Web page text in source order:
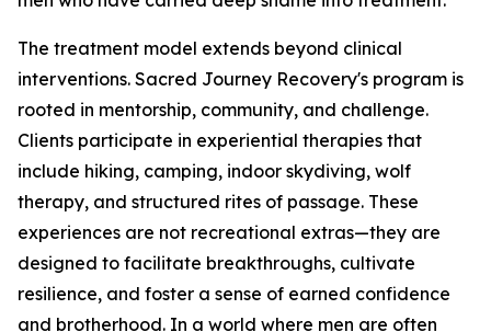
The treatment model extends beyond clinical
interventions. Sacred Journey Recovery's program is
rooted in mentorship, community, and challenge.
Clients participate in experiential therapies that
include hiking, camping, indoor skydiving, wolf
therapy, and structured rites of passage. These
experiences are not recreational extras—they are
designed to facilitate breakthroughs, cultivate
resilience, and foster a sense of earned confidence
and brotherhood. In a world where men are often